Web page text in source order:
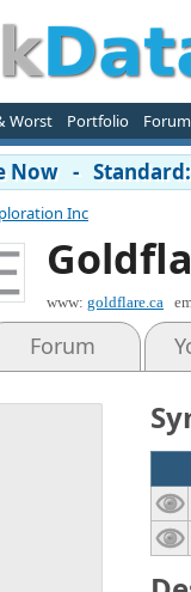
Worst Portfolio Forum
Now -
Inc
www: goldflare.ca
Forum